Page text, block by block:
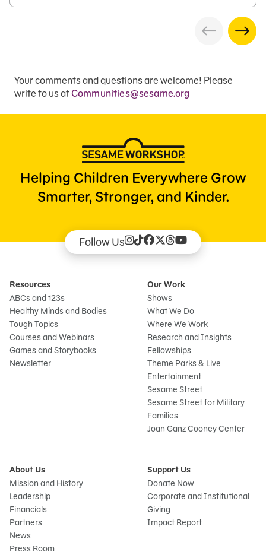
Your comments and questions are welcome! Please
write to us atCommunities@sesame.org
Helping Children Everywhere Grow
Smarter, Stronger, and Kinder.
Follow Us
Resources
ABCs and 123s
Healthy Minds and Bodies
Tough Topics
Courses and Webinars
Games and Storybooks
Newsletter
Our Work
Shows
What We Do
Where We Work
Research and Insights
Fellowships
Theme Parks & Live
Entertainment
Sesame Street
Sesame Street for Military
Families
Joan Ganz Cooney Center
About Us
Mission and History
Leadership
Financials
Partners
News
Press Room
Support Us
Donate Now
Corporate and Institutional
Giving
Impact Report